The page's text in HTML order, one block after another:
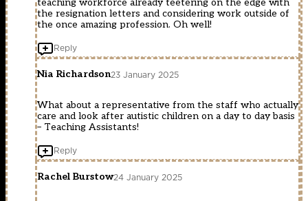
teaching workforce already teetering on the edge with
the resignation letters and considering work outside of
the once amazing profession. Oh well!
Reply
Nia Richardson23 January 2025
What about a representative from the staff who actually
care and look after autistic children on a day to day basis
– Teaching Assistants!
Reply
Rachel Burstow24 January 2025